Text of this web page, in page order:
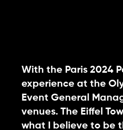
With the Paris 2024
experience at the
Event General
venues. The Eiffel
what I believe to be